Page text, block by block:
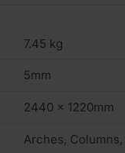
7.45 kg
5mm
2440 x 1220mm
Arches,